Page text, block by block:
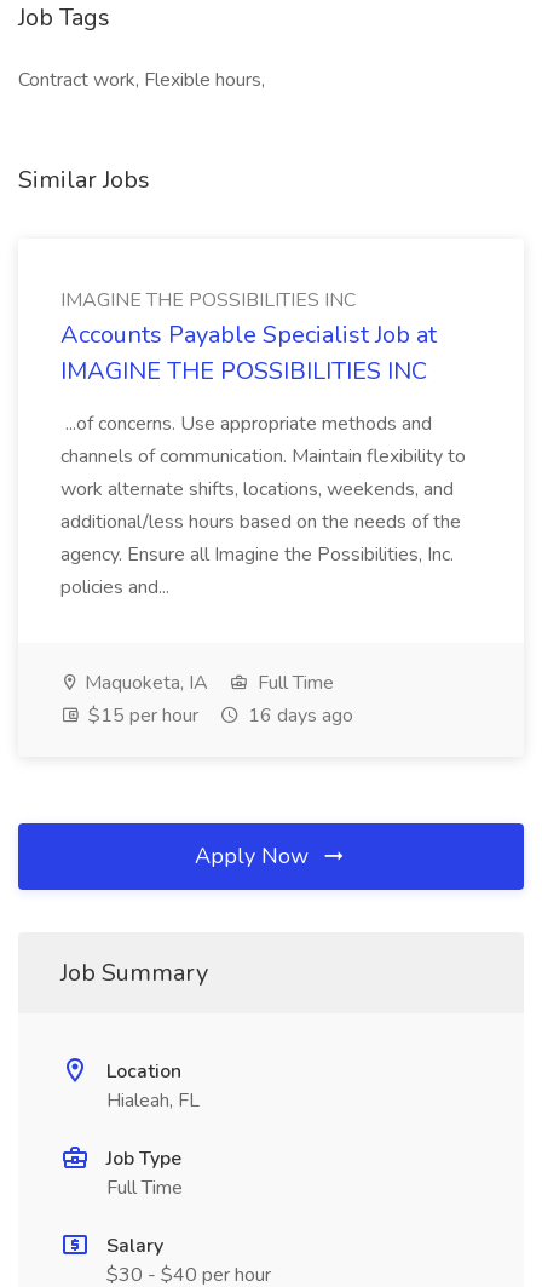
Job Tags
Contract work, Flexible hours,
Similar Jobs
IMAGINE THE POSSIBILITIES INC
Accounts Payable Specialist Job at
IMAGINE THE POSSIBILITIES INC
...of concerns. Use appropriate methods and
channels of communication. Maintain flexibility to
work alternate shifts, locations, weekends, and
additional/less hours based on the needs of the
agency. Ensure all Imagine the Possibilities, Inc.
policies and...
Maquoketa, IA
Full Time
$15 per hour
16 days ago
Apply Now
Job Summary
Location
Hialeah, FL
Job Type
Full Time
Salary
$30 - $40 per hour